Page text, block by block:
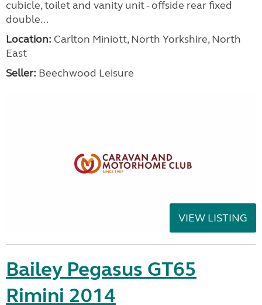
cubicle, toilet and vanity unit - offside rear fixed
double...
Location: Carlton Miniott, North Yorkshire, North
East
Seller: Beechwood Leisure
VIEW LISTING
Bailey Pegasus GT65
Rimini 2014